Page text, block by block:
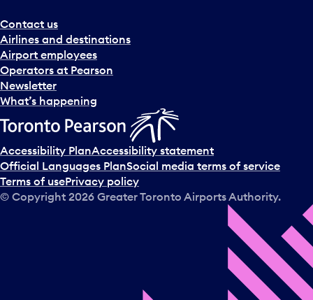
a
n
d
s
e
l
c
t
a
d
a
Contact us
Airlines and destinations
Airport employees
Operators at Pearson
Newsletter
What’s happening
Accessibility PlanAccessibility statement
Official Languages PlanSocial media terms of service
Terms of usePrivacy policy
© Copyright 2026 Greater Toronto Airports Authority.